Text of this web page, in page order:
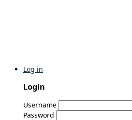
Log in
Login
Username
Password